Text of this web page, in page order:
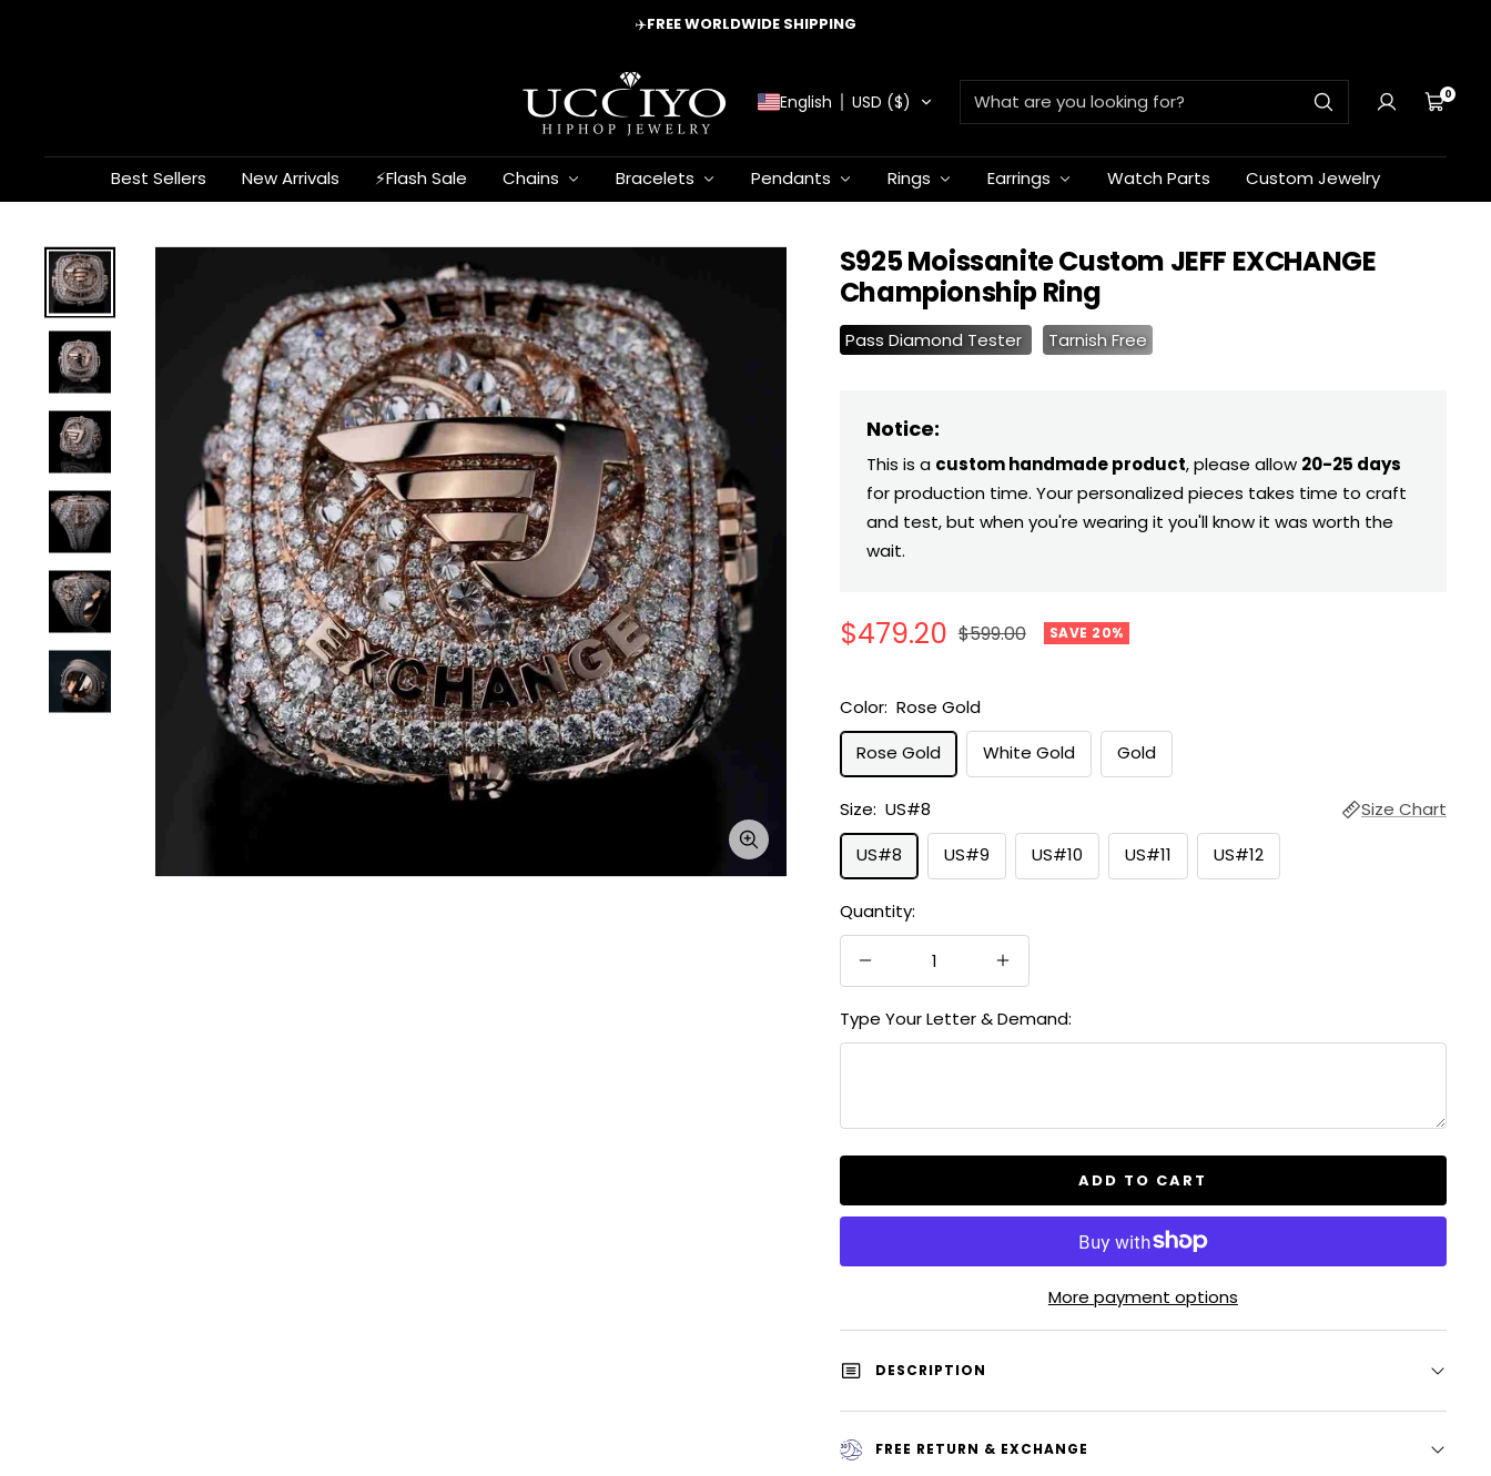
✈️FREE WORLDWIDE SHIPPING
JEWELRY
English USD ($) Cart
0
Best Sellers New Arrivals ⚡Flash Sale Chains Bracelets Pendants Rings Earrings Watch Parts Custom Jewelry
Zoom
S925 Moissanite Custom JEFF EXCHANGE
Championship Ring
Pass Diamond Tester Tarnish Free
Notice:
This is a custom handmade product, please allow 20-25 days
for production time. Your personalized pieces takes time to craft
and test, but when you're wearing it you'll know it was worth the
wait.
Sale
$479.20 Regular
$599.00 SAVE 20%
Color: Rose Gold
Rose Gold
White Gold Gold
Size: US#8
Size Chart
US#8
US#9 US#10 US#11 US#12
Quantity:
Decrease
Increase
Type Your Letter & Demand:
ADD TO CART
More payment options
DESCRIPTION
FREE RETURN & EXCHANGE